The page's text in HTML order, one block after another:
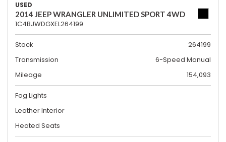
USED
2014 JEEP WRANGLER UNLIMITED SPORT 4WD
1C4BJWDGXEL264199
Stock
264199
Transmission
6-Speed Manual
Mileage
154,093
Fog Lights
Leather Interior
Heated Seats